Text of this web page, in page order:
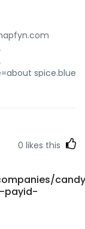
spice.blue
0 likes this
payid-